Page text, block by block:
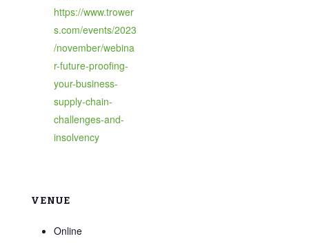
https://www.trower
s.com/events/2023
/november/webina
r-future-proofing-
your-business-
supply-chain-
challenges-and-
insolvency
VENUE
Online